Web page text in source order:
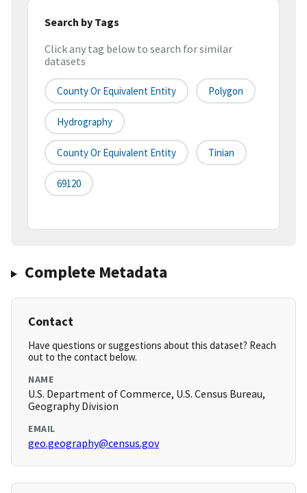
Search by Tags
Click any tag below to search for similar
datasets
County Or Equivalent Entity Polygon
Hydrography
County Or Equivalent Entity Tinian
69120
Complete Metadata
Contact
Have questions or suggestions about this dataset? Reach
out to the contact below.
NAME
U.S. Department of Commerce, U.S. Census Bureau,
Geography Division
EMAIL
geo.geography@census.gov